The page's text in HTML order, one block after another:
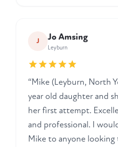
J Jo Amsing
Leyburn
“Mike (Leyburn, North
year old daughter and
her first attempt.
and professional. I
Mike to anyone looking